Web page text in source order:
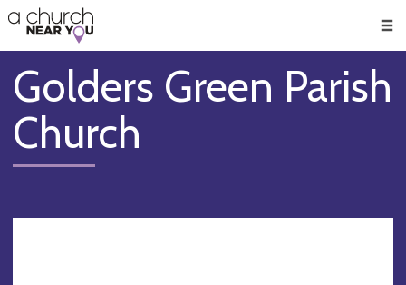
👏
😇
❤️
🥧
👋
Golders Green Parish
Church